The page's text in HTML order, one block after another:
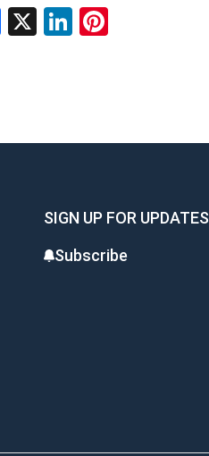
Facebook
X LinkedIn
SIGN UP FOR UPDATES
Subscribe